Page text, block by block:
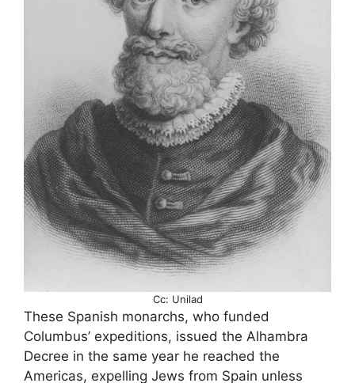
Cc: Unilad
These Spanish monarchs, who funded
Columbus’ expeditions, issued the Alhambra
Decree in the same year he reached the
Americas, expelling Jews from Spain unless